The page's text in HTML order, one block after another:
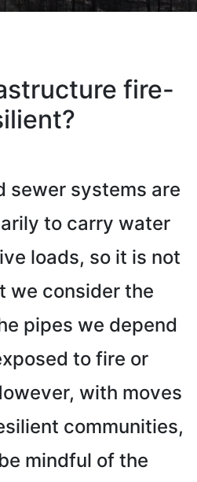
fire-
sewer systems are
to carry water
loads, so it is not
we consider the
pipes we depend
to fire or
with moves
communities,
mindful of the